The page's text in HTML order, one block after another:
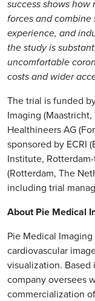
success shows
forces and
experience, and
the study is
uncomfortable
costs and wider
The trial is funded
Imaging
Healthineers AG
sponsored by ECRI
Institute,
(Rotterdam, The
including trial
About Pie Medical
Pie Medical
cardiovascular
visualization. Based
company oversees
commercialization